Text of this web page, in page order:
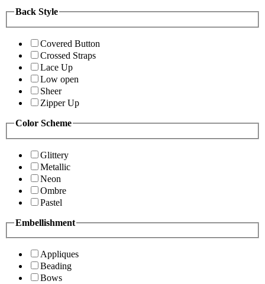
Back Style
Covered Button
Crossed Straps
Lace Up
Low open
Sheer
Zipper Up
Color Scheme
Glittery
Metallic
Neon
Ombre
Pastel
Embellishment
Appliques
Beading
Bows